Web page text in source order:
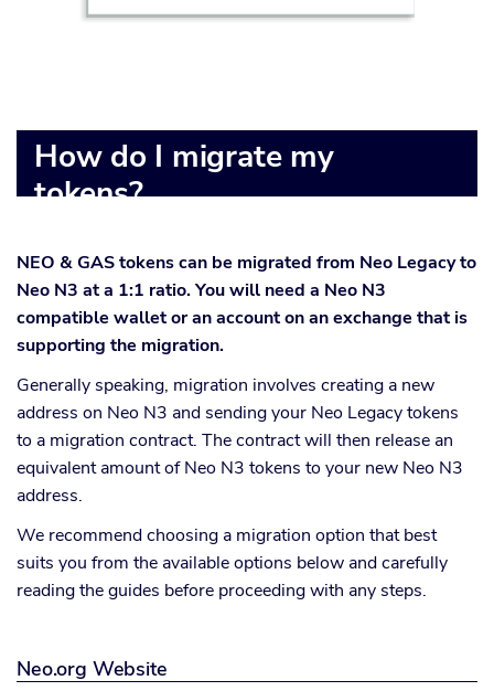
How do I migrate my
tokens?
NEO & GAS tokens can be migrated from Neo Legacy to
Neo N3 at a 1:1 ratio. You will need a Neo N3
compatible wallet or an account on an exchange that is
supporting the migration.
Generally speaking, migration involves creating a new
address on Neo N3 and sending your Neo Legacy tokens
to a migration contract. The contract will then release an
equivalent amount of Neo N3 tokens to your new Neo N3
address.
We recommend choosing a migration option that best
suits you from the available options below and carefully
reading the guides before proceeding with any steps.
Neo.org Website